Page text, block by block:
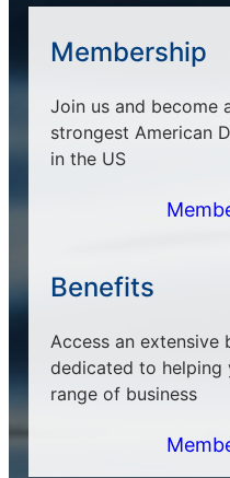
Membership
Join us and become
strongest American
in the US
Benefits
Access an extensive
dedicated to helping
range of business